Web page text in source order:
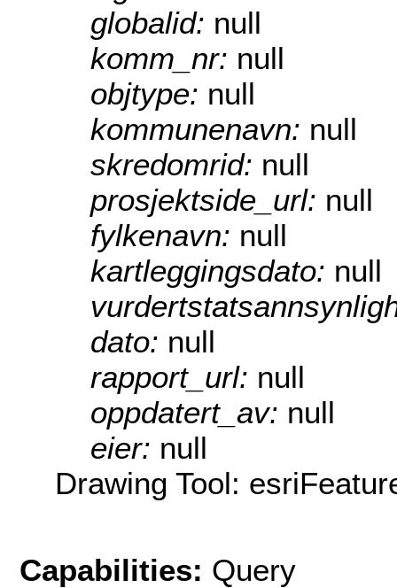
globalid: null
komm_nr: null
objtype: null
kommunenavn: null
skredomrid: null
prosjektside_url: null
fylkenavn: null
kartleggingsdato: null
dato: null
rapport_url: null
oppdatert_av: null
eier: null
Drawing Tool:
Capabilities: Query